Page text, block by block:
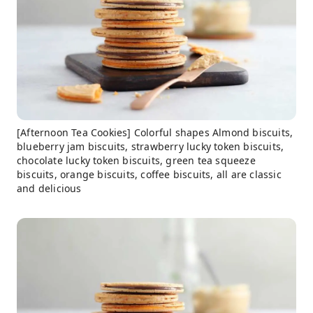
[Afternoon Tea Cookies] Colorful shapes Almond biscuits,
blueberry jam biscuits, strawberry lucky token biscuits,
chocolate lucky token biscuits, green tea squeeze
biscuits, orange biscuits, coffee biscuits, all are classic
and delicious